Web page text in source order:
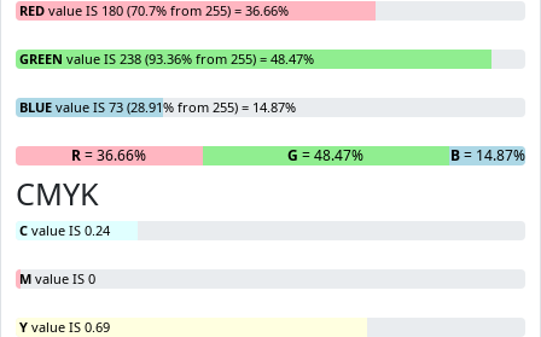
RED value IS 180 (70.7% from 255) = 36.66%
GREEN value IS 238 (93.36% from 255) = 48.47%
BLUE value IS 73 (28.91% from 255) = 14.87%
R= 36.66% G = 48.47% B= 14.87%
CMYK
C value IS 0.24
M value IS 0
Y value IS 0.69